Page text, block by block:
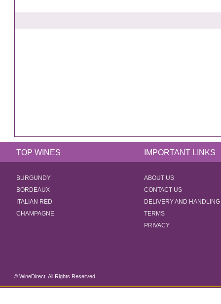
TOP WINES IMPORTANT LINKS
BURGUNDY
BORDEAUX
ITALIAN RED
CHAMPAGNE
ABOUT US
CONTACT US
DELIVERY AND HANDLING
TERMS
PRIVACY
© WineDirect. All Rights Reserved